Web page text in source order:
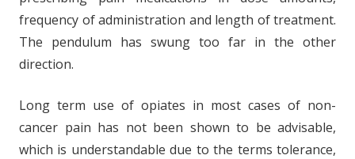
frequency of administration and length of treatment.
The pendulum has swung too far in the other
direction.
Long term use of opiates in most cases of non-
cancer pain has not been shown to be advisable,
which is understandable due to the terms tolerance,